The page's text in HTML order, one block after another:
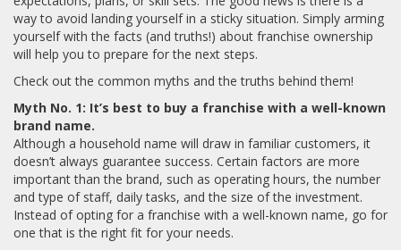
way to avoid landing yourself in a sticky situation. Simply arming
yourself with the facts (and truths!) about franchise ownership
will help you to prepare for the next steps.
Check out the common myths and the truths behind them!
Myth No. 1: It’s best to buy a franchise with a well-known
brand name.
Although a household name will draw in familiar customers, it
doesn’t always guarantee success. Certain factors are more
important than the brand, such as operating hours, the number
and type of staff, daily tasks, and the size of the investment.
Instead of opting for a franchise with a well-known name, go for
one that is the right fit for your needs.